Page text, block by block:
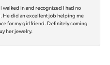
walked in and recognized I had no
He did an excellent job helping me
for my girlfriend. Definitely coming
her jewelry.